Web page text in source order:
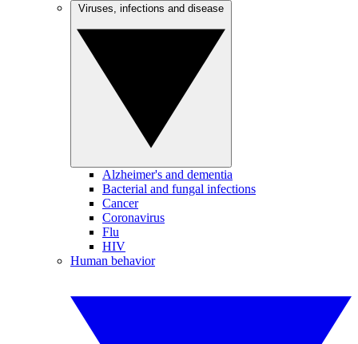
Alzheimer's and dementia
Bacterial and fungal infections
Cancer
Coronavirus
Flu
HIV
Human behavior